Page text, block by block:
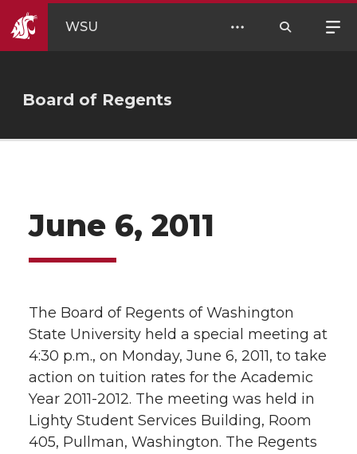
WSU
Board of Regents
June 6, 2011
The Board of Regents of Washington
State University held a special meeting at
4:30 p.m., on Monday, June 6, 2011, to take
action on tuition rates for the Academic
Year 2011-2012. The meeting was held in
Lighty Student Services Building, Room
405, Pullman, Washington. The Regents